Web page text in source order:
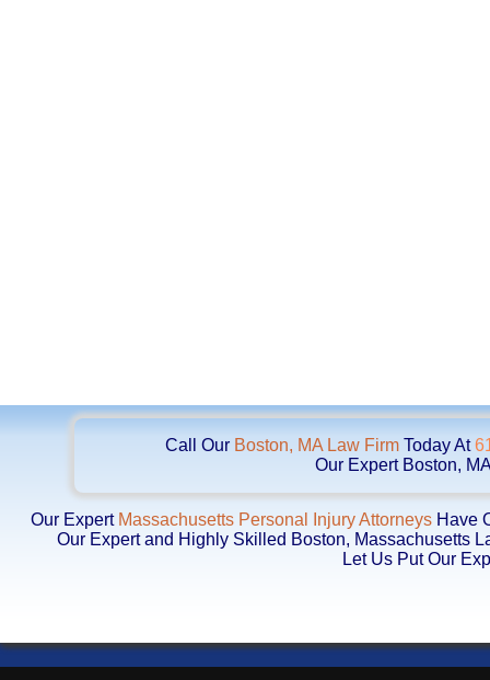
Call Our Boston, MA Law Firm Today At
Our Expert Boston,
Our Expert Massachusetts Personal Injury AttorneysHave
Our Expert and Highly Skilled Boston, Massachusetts
Let Us Put Our